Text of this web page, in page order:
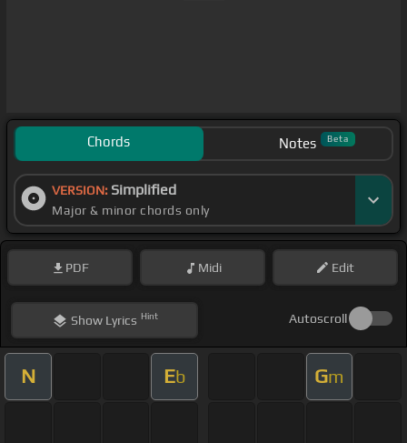
Chords Notes Beta
VERSION: Simplified
Major & minor chords only
PDF Midi Edit
ShowLyrics Hint Autoscroll
N Eb Gm